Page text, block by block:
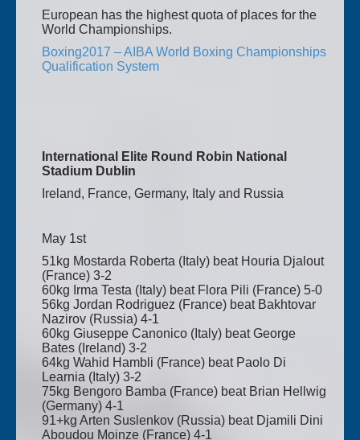
European has the highest quota of places for the
World Championships.
Boxing2017 – AIBA World Boxing Championships
Qualification System
International Elite Round Robin National
Stadium Dublin
Ireland, France, Germany, Italy and Russia
May 1st
51kg Mostarda Roberta (Italy) beat Houria Djalout
(France) 3-2
60kg Irma Testa (Italy) beat Flora Pili (France) 5-0
56kg Jordan Rodriguez (France) beat Bakhtovar
Nazirov (Russia) 4-1
60kg Giuseppe Canonico (Italy) beat George
Bates (Ireland) 3-2
64kg Wahid Hambli (France) beat Paolo Di
Learnia (Italy) 3-2
75kg Bengoro Bamba (France) beat Brian Hellwig
(Germany) 4-1
91+kg Arten Suslenkov (Russia) beat Djamili Dini
Aboudou Moinze (France) 4-1